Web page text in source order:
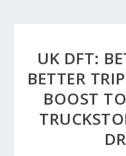
UK DFT:
BETTER
BOOST